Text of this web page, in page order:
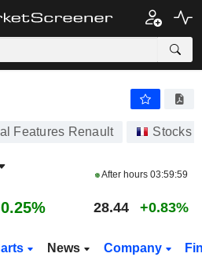
Features Renault Stocks
After hours 03:59:59
28.44 +0.83%
News Company